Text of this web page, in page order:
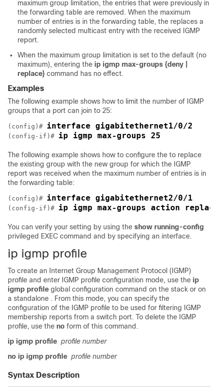
maximum group limitation, the entries that were previously in
the forwarding table are removed. When the maximum
number of entries is in the forwarding table, the replaces a
randomly selected multicast entry with the received IGMP
report.
When the maximum group limitation is set to the default (no
maximum), entering the ip igmp max-groups {deny |
replace} command has no effect.
Examples
The following example shows how to limit the number of IGMP
groups that a port can join to 25:
(config)# interface gigabitethernet1/0/2
(config-if)# ip igmp max-groups 25
The following example shows how to configure the to replace
the existing group with the new group for which the IGMP
report was received when the maximum number of entries is in
the forwarding table:
(config)# interface gigabitethernet2/0/1
(config-if)# ip igmp max-groups action
You can verify your setting by using the show running-config
privileged EXEC command and by specifying an interface.
ip igmp profile
To create an Internet Group Management Protocol (IGMP)
profile and enter IGMP profile configuration mode, use the ip
igmp profile global configuration command on the stack or on
a standalone . From this mode, you can specify the
configuration of the IGMP profile to be used for filtering IGMP
membership reports from a switch port. To delete the IGMP
profile, use the no form of this command.
ip igmp profile profile number
no ip igmp profile profile number
Syntax Description